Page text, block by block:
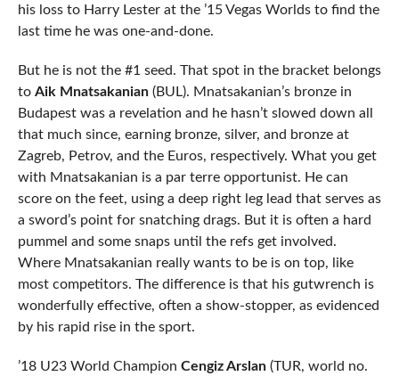
his loss to Harry Lester at the ’15 Vegas Worlds to find the
last time he was one-and-done.
But he is not the #1 seed. That spot in the bracket belongs
to Aik Mnatsakanian(BUL). Mnatsakanian’s bronze in
Budapest was a revelation and he hasn’t slowed down all
that much since, earning bronze, silver, and bronze at
Zagreb, Petrov, and the Euros, respectively. What you get
with Mnatsakanian is a par terre opportunist. He can
score on the feet, using a deep right leg lead that serves as
a sword’s point for snatching drags. But it is often a hard
pummel and some snaps until the refs get involved.
Where Mnatsakanian really wants to be is on top, like
most competitors. The difference is that his gutwrench is
wonderfully effective, often a show-stopper, as evidenced
by his rapid rise in the sport.
’18 U23 World Champion Cengiz Arslan(TUR, world no.